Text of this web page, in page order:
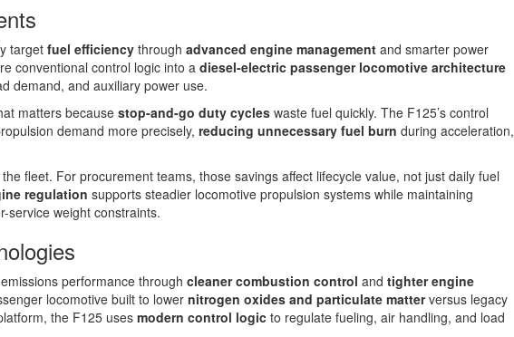
target fuel efficiency through advanced engine management and smarter power
conventional control logic into a diesel-electric passenger locomotive architecture
demand, and auxiliary power use.
matters because stop-and-go duty cycles waste fuel quickly. The F125’s control
demand more precisely, reducing unnecessary fuel burn during acceleration,
fleet. For procurement teams, those savings affect lifecycle value, not just daily fuel
regulation supports steadier locomotive propulsion systems while maintaining
service weight constraints.
performance through cleaner combustion control and tighter engine
locomotive built to lower nitrogen oxides and particulate matterversus legacy
the F125 uses modern control logic to regulate fueling, air handling, and load